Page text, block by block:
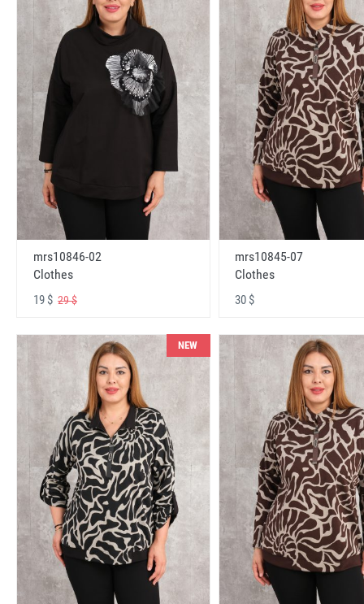
mrs10846-02
Clothes
19 $ 29 $
mrs10845-07
Clothes
30 $
NEW